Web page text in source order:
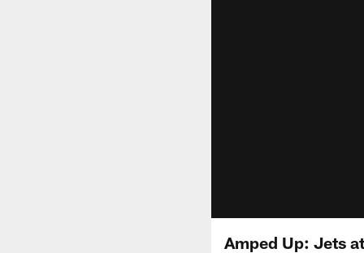
Amped Up: Jets